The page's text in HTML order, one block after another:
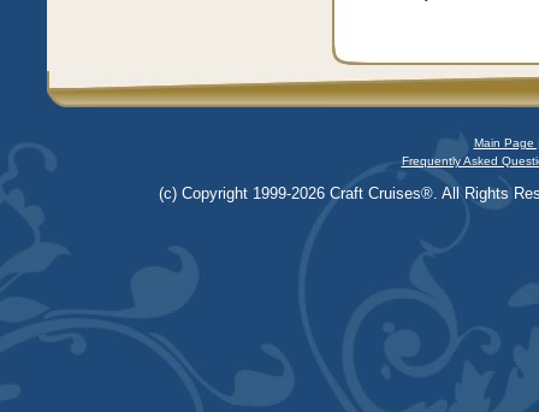
Main Page
Frequently Asked
(c) Copyright 1999-2026 Craft Cruises®. All Rights